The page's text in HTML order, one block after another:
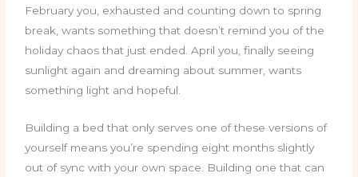
February you, exhausted and counting down to spring
break, wants something that doesn’t remind you of the
holiday chaos that just ended. April you, finally seeing
sunlight again and dreaming about summer, wants
something light and hopeful.
Building a bed that only serves one of these versions of
yourself means you’re spending eight months slightly
out of sync with your own space. Building one that can